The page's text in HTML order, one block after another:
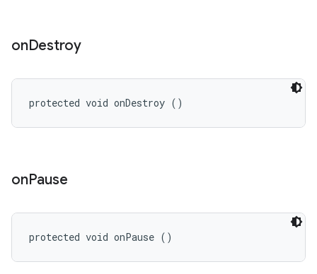
onDestroy
protected void onDestroy ()
onPause
protected void onPause ()